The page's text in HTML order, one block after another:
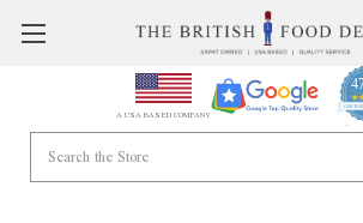
A USA BASED COMPANY